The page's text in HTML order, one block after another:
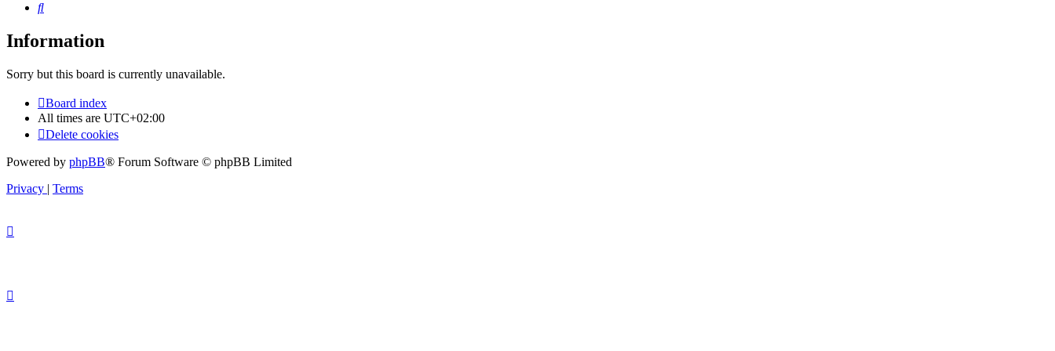
Search
Information
Sorry but this board is currently unavailable.
Board index
All times are UTC+02:00
Delete cookies
Powered by phpBB® Forum Software © phpBB Limited
Privacy | Terms